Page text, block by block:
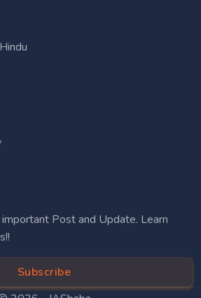
Post and Update. Learn
Subscribe